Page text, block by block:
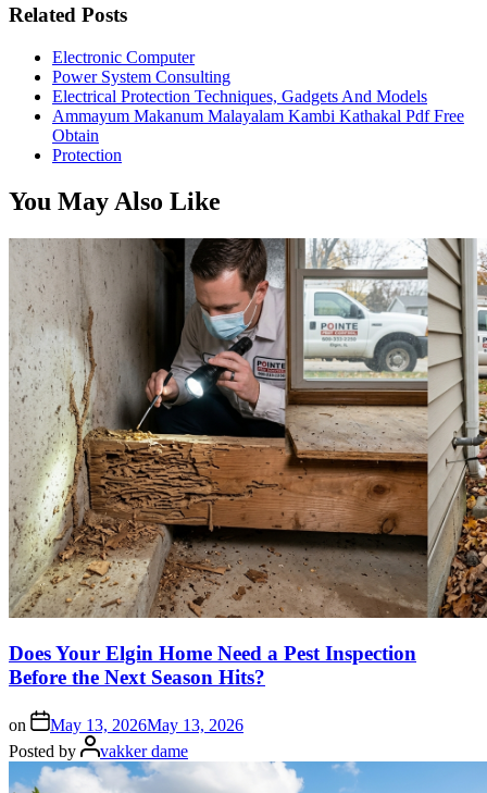
Related Posts
Electronic Computer
Power System Consulting
Electrical Protection Techniques, Gadgets And Models
Ammayum Makanum Malayalam Kambi Kathakal Pdf Free
Obtain
Protection
You May Also Like
Does Your Elgin Home Need a Pest Inspection
Before the Next Season Hits?
on May 13, 2026May 13, 2026
Posted by
vakker dame